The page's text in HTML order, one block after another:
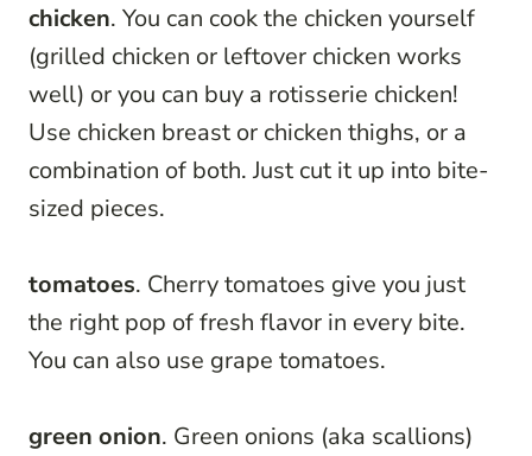
chicken. You can cook the chicken yourself
(grilled chicken or leftover chicken works
well) or you can buy a rotisserie chicken!
Use chicken breast or chicken thighs, or a
combination of both. Just cut it up into bite-
sized pieces.
tomatoes. Cherry tomatoes give you just
the right pop of fresh flavor in every bite.
You can also use grape tomatoes.
green onion. Green onions (aka scallions)